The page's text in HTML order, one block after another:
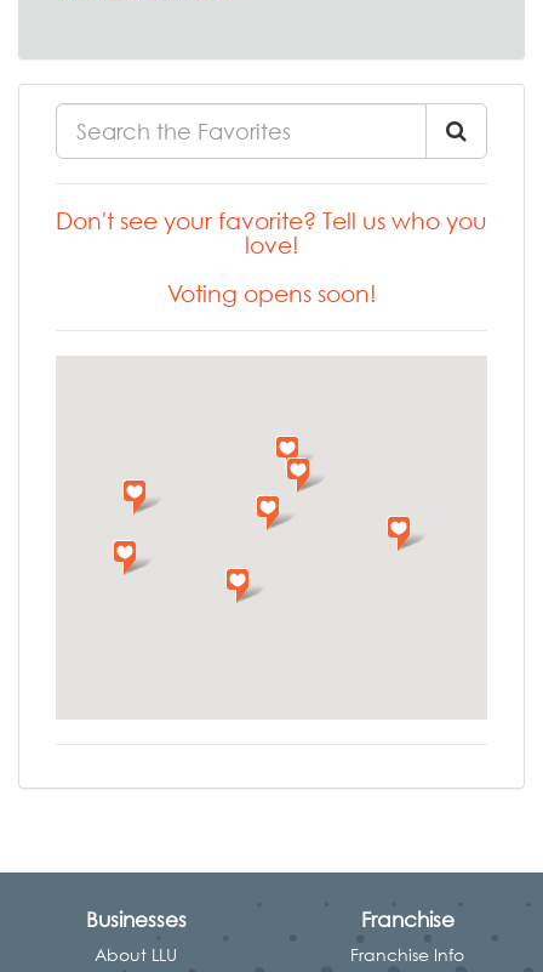
Don't see your favorite? Tell us who you
love!
Voting opens soon!
Businesses
About LLU
Franchise
Franchise Info